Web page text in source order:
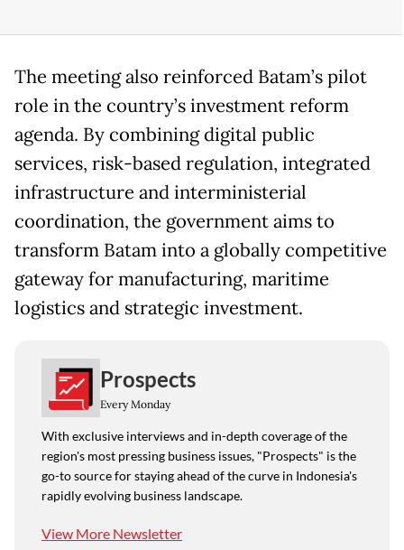
The meeting also reinforced Batam’s pilot
role in the country’s investment reform
agenda. By combining digital public
services, risk-based regulation, integrated
infrastructure and interministerial
coordination, the government aims to
transform Batam into a globally competitive
gateway for manufacturing, maritime
logistics and strategic investment.
Prospects
Every Monday
With exclusive interviews and in-depth coverage of the
region's most pressing business issues, "Prospects" is the
go-to source for staying ahead of the curve in Indonesia's
rapidly evolving business landscape.
View More Newsletter